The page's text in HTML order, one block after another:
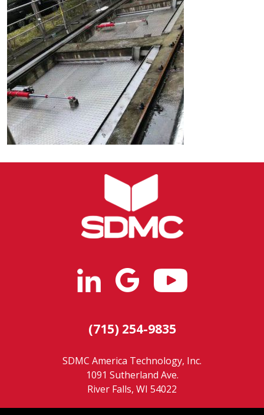
(715) 254-9835
SDMC America Technology, Inc.
1091 Sutherland Ave.
River Falls, WI 54022